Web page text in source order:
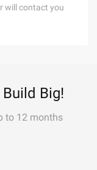
will contact you
Big!
to 12 months